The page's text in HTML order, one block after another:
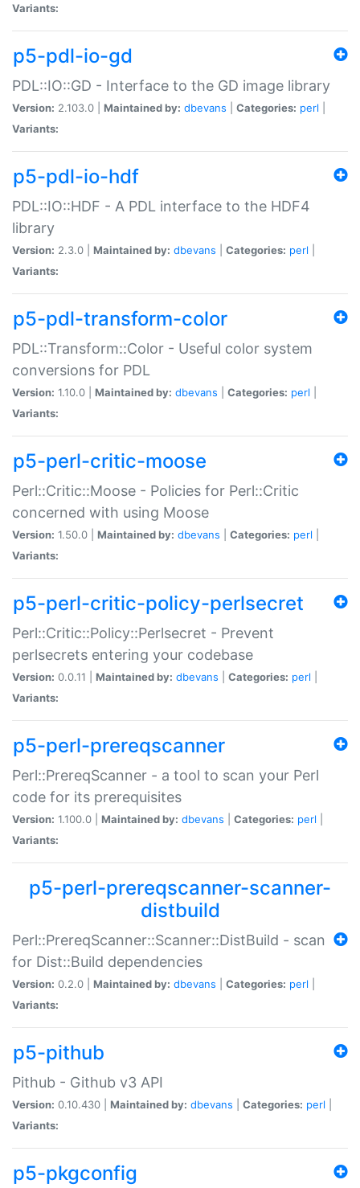
Variants:
p5-pdl-io-gd
PDL::IO::GD - Interface to the GD image library
Version: 2.103.0 | Maintained by: dbevans Categories: perl
Variants:
p5-pdl-io-hdf
PDL::IO::HDF - A PDL interface to the HDF4
library
Version: 2.3.0 | Maintained by: dbevans Categories: perl
Variants:
p5-pdl-transform-color
PDL::Transform::Color - Useful color system
conversions for PDL
Version: 1.10.0 | Maintained by: dbevans Categories: perl
Variants:
p5-perl-critic-moose
Perl::Critic::Moose - Policies for Perl::Critic
concerned with using Moose
Version: 1.50.0 | Maintained by: dbevans Categories: perl
Variants:
p5-perl-critic-policy-perlsecret
Perl::Critic::Policy::Perlsecret - Prevent
perlsecrets entering your codebase
Version: 0.0.11 | Maintained by: dbevans Categories: perl
Variants:
p5-perl-prereqscanner
Perl::PrereqScanner - a tool to scan your Perl
code for its prerequisites
Version: 1.100.0 | Maintained by: dbevans Categories: perl
Variants:
p5-perl-prereqscanner-scanner-
distbuild
Perl::PrereqScanner::Scanner::DistBuild - scan
for Dist::Build dependencies
Version: 0.2.0 | Maintained by: dbevans Categories: perl
Variants:
p5-pithub
Pithub - Github v3 API
Version: 0.10.430 | Maintained by: dbevans Categories: perl
Variants:
p5-pkgconfig